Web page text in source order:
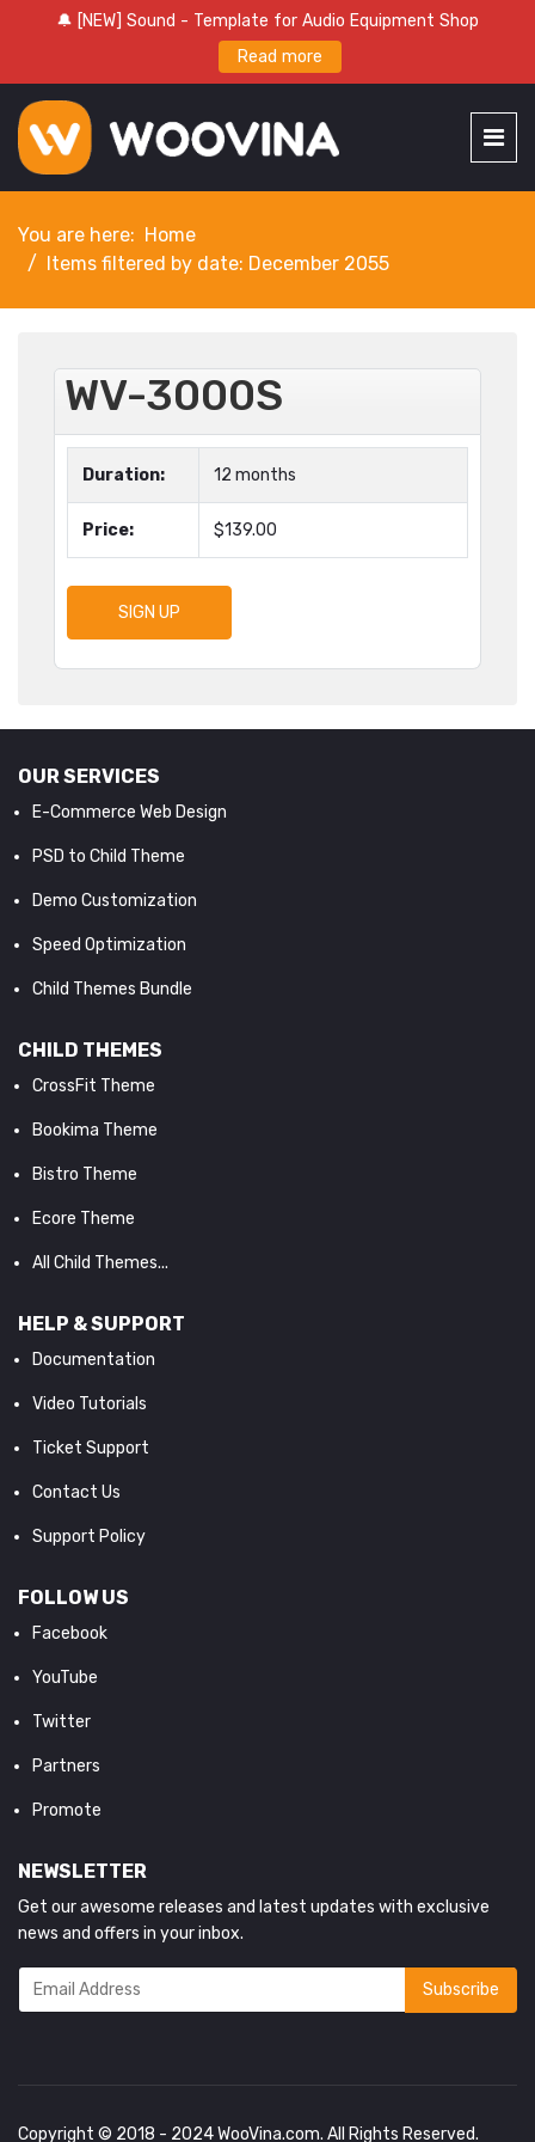
🔔 [NEW] Sound - Template for Audio Equipment Shop
Read more
You are here: Home
Items filtered by date: December 2055
WV-3000S
Duration: 12 months
Price: $139.00
SIGN UP
OUR SERVICES
E-Commerce Web Design
PSD to Child Theme
Demo Customization
Speed Optimization
Child Themes Bundle
CHILD THEMES
CrossFit Theme
Bookima Theme
Bistro Theme
Ecore Theme
All Child Themes...
HELP & SUPPORT
Documentation
Video Tutorials
Ticket Support
Contact Us
Support Policy
FOLLOW US
Facebook
YouTube
Twitter
Partners
Promote
NEWSLETTER
Get our awesome releases and latest updates with exclusive
news and offers in your inbox.
Copyright © 2018 - 2024WooVina.com. All Rights Reserved.